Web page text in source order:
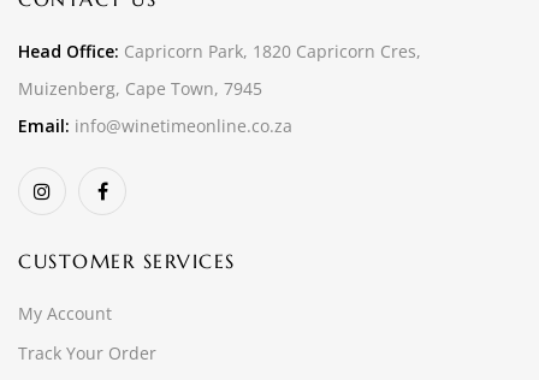
Head Office: Capricorn Park, 1820 Capricorn Cres,
Muizenberg, Cape Town, 7945
Email: info@winetimeonline.co.za
CUSTOMER SERVICES
My Account
Track Your Order